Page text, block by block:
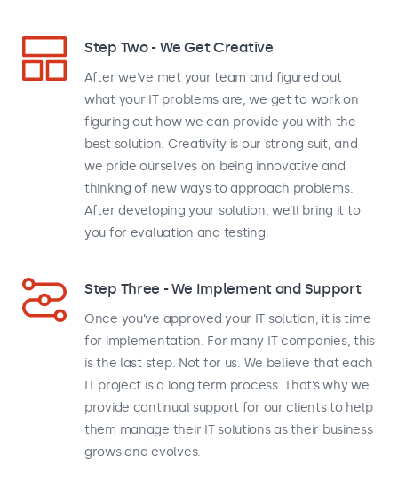
Step Two - We Get Creative
After we’ve met your team and figured out
what your IT problems are, we get to work on
figuring out how we can provide you with the
best solution. Creativity is our strong suit, and
we pride ourselves on being innovative and
thinking of new ways to approach problems.
After developing your solution, we’ll bring it to
you for evaluation and testing.
Step Three - We Implement and Support
Once you’ve approved your IT solution, it is time
for implementation. For many IT companies, this
is the last step. Not for us. We believe that each
IT project is a long term process. That’s why we
provide continual support for our clients to help
them manage their IT solutions as their business
grows and evolves.